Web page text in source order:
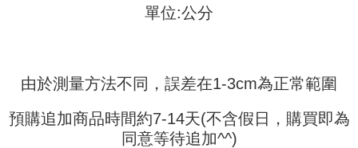
to use OP Pay Later, the merchant will provide your personal information
(including your name, phone number, or address) to the Company for the
https://oppay.tw/userRule
Protections Inc., you may need to provide personal information within the
related to the transaction will be transferred to Net Protections Inc.
For information regarding the handling of personal data, please visit the
https://aftee.tw/terms/#terms3
單位:公分
由於測量方法不同，誤差在1-3cm為正常範圍
預購追加商品時間約7-14天(不含假日，購買即為
同意等待追加^^)